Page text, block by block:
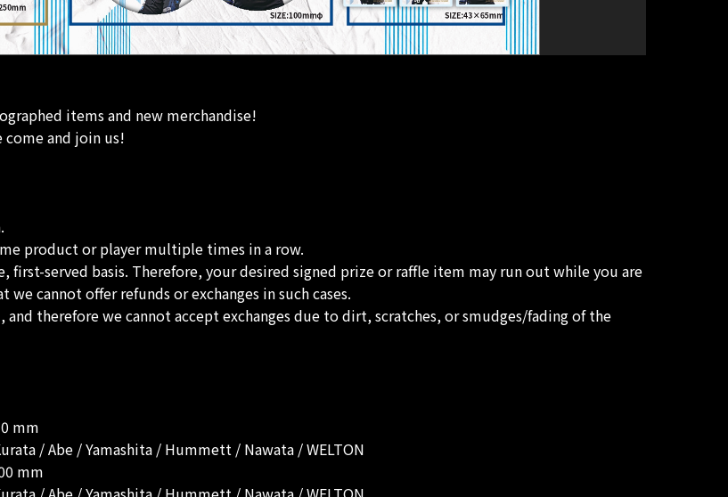
items and new merchandise!
come and join us!
product or player multiple times in a row.
first-served basis. Therefore, your desired signed prize or raffle item may run out while you are
cannot offer refunds or exchanges in such cases.
therefore we cannot accept exchanges due to dirt, scratches, or smudges/fading of the
mm
/ Abe / Yamashita / Hummett / Nawata / WELTON
mm